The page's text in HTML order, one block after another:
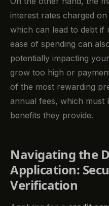
interest rates charged
which can lead to debt if
ease of spending can
potentially impacting
grow too high or
of the most rewarding
annual fees, which must
benefits they provide.
Navigating the
Application:
Verification